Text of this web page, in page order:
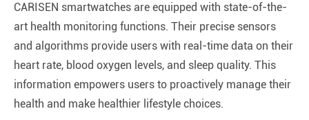
CARISEN smartwatches are equipped with state-of-the-
art health monitoring functions. Their precise sensors
and algorithms provide users with real-time data on their
heart rate, blood oxygen levels, and sleep quality. This
information empowers users to proactively manage their
health and make healthier lifestyle choices.